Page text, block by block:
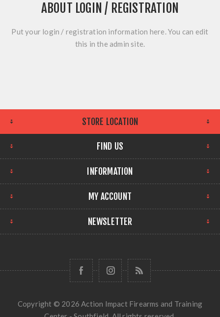
ABOUT LOGIN / REGISTRATION
Put your login / registration information here. You can edit
this in the admin site.
STORE LOCATION
FIND US
INFORMATION
MY ACCOUNT
NEWSLETTER
Copyright © 2026 Action Impact Firearms and Training